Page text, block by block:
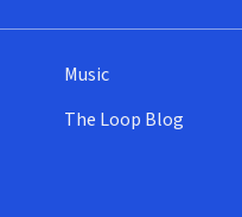
Music
The Loop Blog